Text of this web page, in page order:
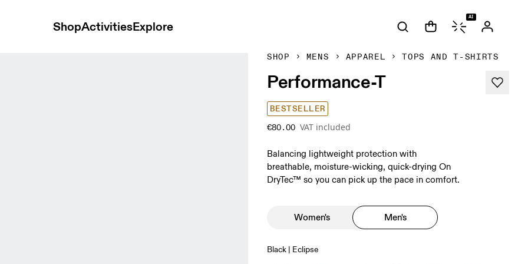
ShopActivitiesExplore
AI
SHOP MENS APPAREL TOPS AND T-SHIRTS
Performance-T
BESTSELLER
€80.00 VAT included
Balancing lightweight protection with
breathable, moisture-wicking, quick-drying On
DryTec™ so you can pick up the pace in comfort.
Women's Men's
Black | Eclipse